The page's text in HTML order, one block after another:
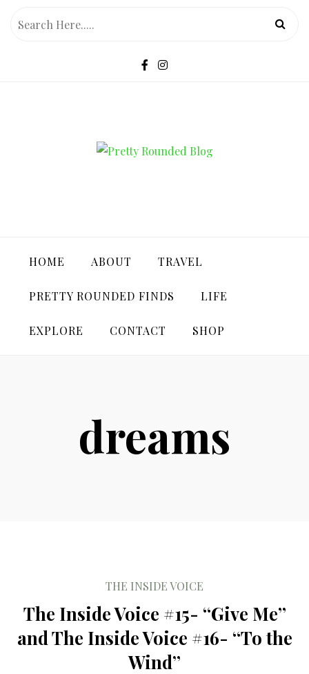
HOME ABOUT TRAVEL
PRETTY ROUNDED FINDS LIFE
EXPLORE CONTACT SHOP
dreams
THE INSIDE VOICE
The Inside Voice #15- “Give Me”
and The Inside Voice #16- “To the
Wind”